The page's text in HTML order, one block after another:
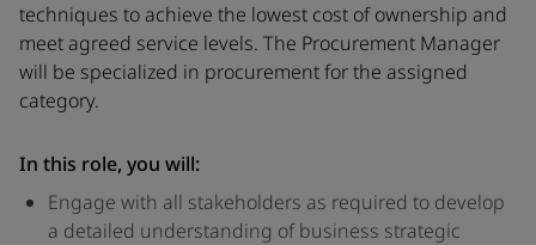
techniques to achieve the lowest cost of ownership and
meet agreed service levels. The Procurement Manager
will be specialized in procurement for the assigned
category.
In this role, you will:
Engage with all stakeholders as required to develop
a detailed understanding of business strategic